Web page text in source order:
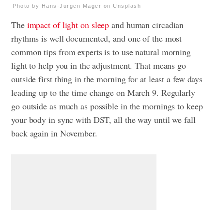
Photo by Hans-Jurgen Mager on Unsplash
The impact of light on sleep and human circadian
rhythms is well documented, and one of the most
common tips from experts is to use natural morning
light to help you in the adjustment. That means go
outside first thing in the morning for at least a few days
leading up to the time change on March 9. Regularly
go outside as much as possible in the mornings to keep
your body in sync with DST, all the way until we fall
back again in November.